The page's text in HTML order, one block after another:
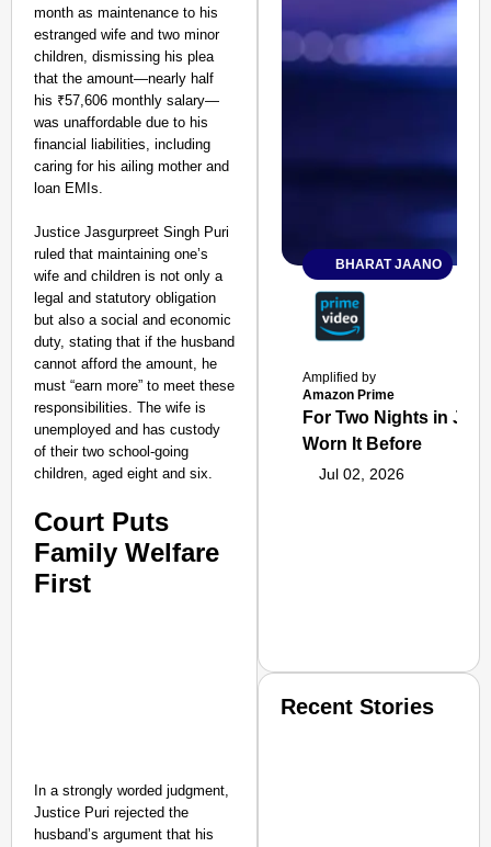
month as maintenance to his
estranged wife and two minor
children, dismissing his plea
that the amount—nearly half
his ₹57,606 monthly salary—
was unaffordable due to his
financial liabilities, including
caring for his ailing mother and
loan EMIs.
Justice Jasgurpreet Singh Puri
ruled that maintaining one’s
wife and children is not only a
legal and statutory obligation
but also a social and economic
duty, stating that if the husband
cannot afford the amount, he
must “earn more” to meet these
responsibilities. The wife is
unemployed and has custody
of their two school-going
children, aged eight and six.
Court Puts
Family Welfare
First
In a strongly worded judgment,
Justice Puri rejected the
husband’s argument that his
BHARAT JAANO
Amplified by
Amazon Prime
For Two Nights in
Worn It Before
Jul 02, 2026
Recent Stories